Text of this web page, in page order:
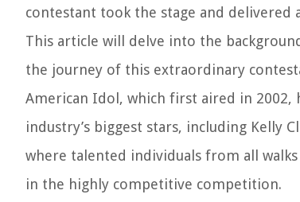
contestant took the stage and delivered
This article will delve into the
the journey of this extraordinary
American Idol, which first aired in 2002,
industry’s biggest stars, including Kelly
where talented individuals from all
in the highly competitive competition.